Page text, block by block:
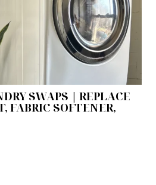
SWAPS | REPLACE
FABRIC SOFTENER,